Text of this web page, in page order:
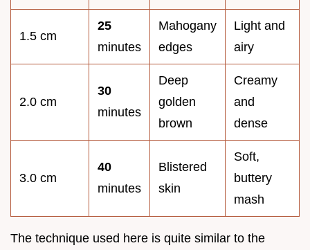
1.5 cm
25
minutes
Mahogany
edges
Light and
airy
2.0 cm
30
minutes
Deep
golden
brown
Creamy
and
dense
3.0 cm
40
minutes
Blistered
skin
Soft,
buttery
mash
The technique used here is quite similar to the